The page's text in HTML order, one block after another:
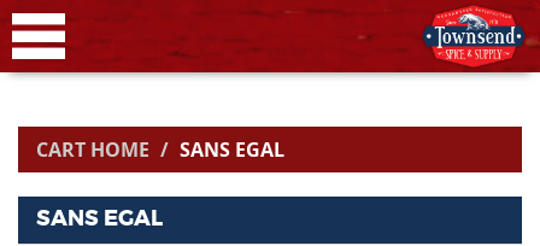
CART HOME SANS EGAL
SANS EGAL